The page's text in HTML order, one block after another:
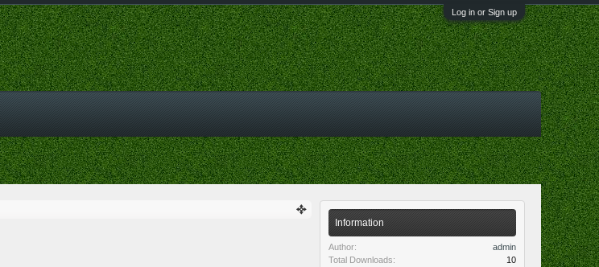
Log in or Sign up
Information
Author:
admin
Total Downloads:
10